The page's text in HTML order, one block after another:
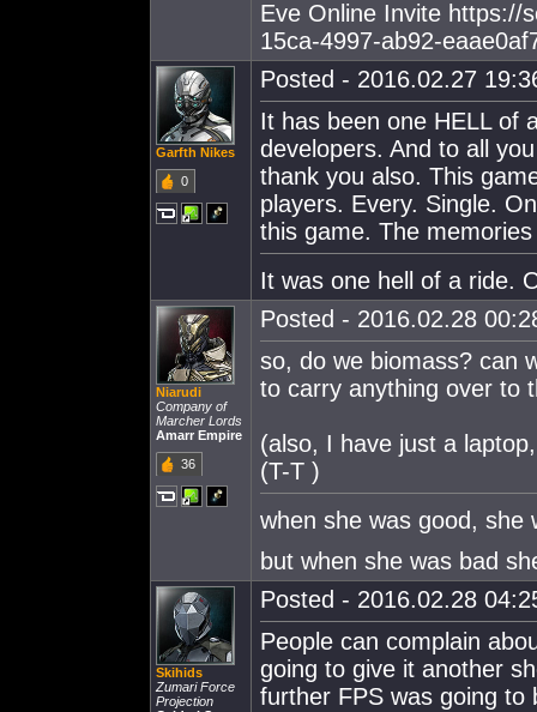
Eve Online Invite https://
15ca-4997-ab92-
Garfth Nikes
0
Posted - 2016.02.27
It has been one HELL of
developers. And to all
thank you also. This
players. Every. Single.
this game. The
It was one hell of a ride.
Niarudi
Company of
Marcher Lords
Amarr Empire
36
Posted - 2016.02.28
so, do we biomass? can
to carry anything over to
(also, I have just a
(T-T )
when she was good, she
but when she was bad
Skihids
Zumari Force
Projection
Posted - 2016.02.28
People can complain
going to give it another
further FPS was going to